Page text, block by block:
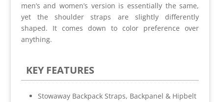
men’s and women’s version is essentially the same,
yet the shoulder straps are slightly differently
shaped. It comes down to color preference over
anything.
KEY FEATURES
Stowaway Backpack Straps, Backpanel & Hipbelt